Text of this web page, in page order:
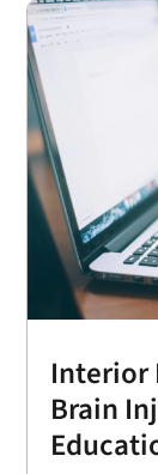
Interior
Brain